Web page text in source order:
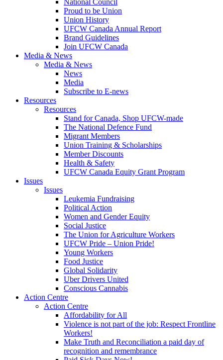
Proud to be Union
Union History
UFCW Canada Annual Report
Brand Guidelines
Join UFCW Canada
Media & News
Media & News
News
Media
Subscribe to E-news
Resources
Resources
Stand for Canada, Shop UFCW-made
The National Defence Fund
Migrant Members
Union Training & Scholarships
Member Discounts
Health & Safety
UFCW Canada Equity Grant Program
Issues
Issues
Leukemia Fundraising
Political Action
Women and Gender Equity
Social Justice
The Union for Agriculture Workers
UFCW Pride – Union Pride!
Young Workers
Food Justice
Global Solidarity
Uber Drivers United
Conscious Cannabis
Action Centre
Action Centre
Affordability for All
Violence is not part of the job: Respect Frontline
Workers!
Make Truth and Reconciliation a paid day of
recognition and remembrance